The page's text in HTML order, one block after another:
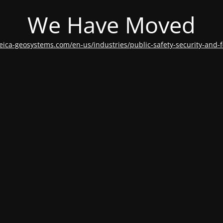
We Have Moved
geosystems.com/en-us/industries/public-safety-security-and-